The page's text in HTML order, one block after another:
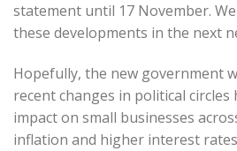
statement until 17 November.
these developments in the next
Hopefully, the new government
recent changes in political circles
impact on small businesses
inflation and higher interest